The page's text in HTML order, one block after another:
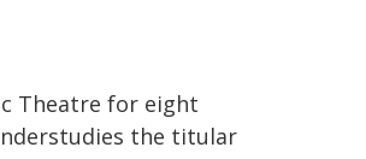
Theatre for eight
the titular